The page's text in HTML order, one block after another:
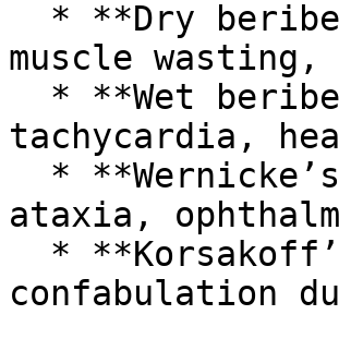
muscle
tachycardia,
ataxia,
confabulation